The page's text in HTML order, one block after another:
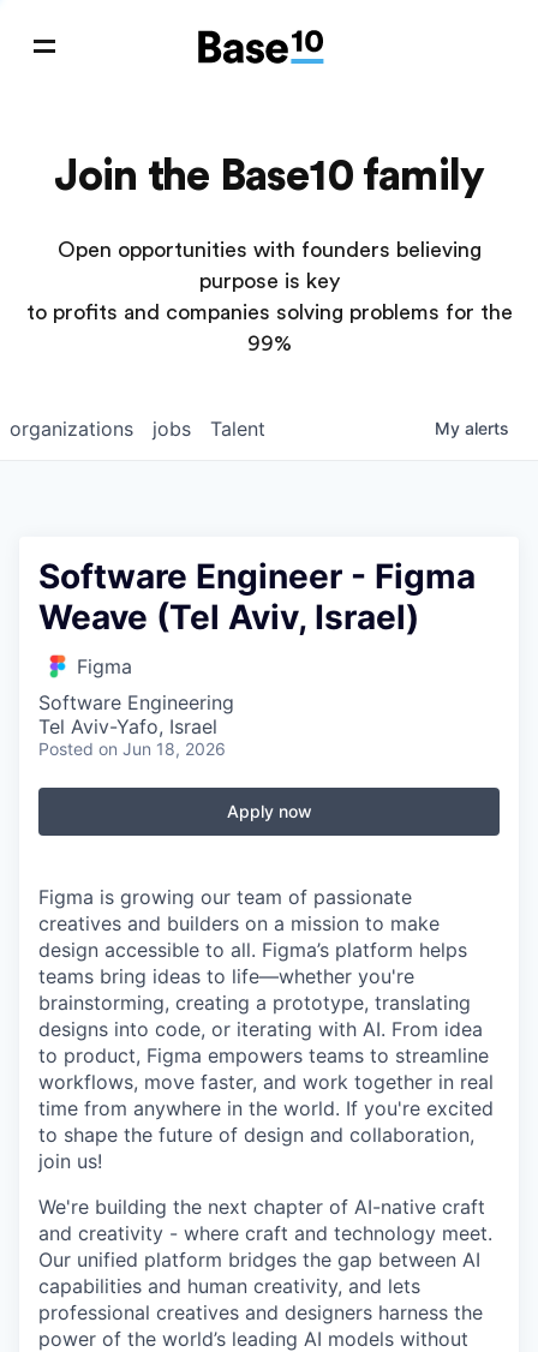
Join the Base10 family
Open opportunities with founders believing
purpose is key
to profits and companies solving problems for the
99%
jobs
organizations Talent My alerts
Software Engineer - Figma
Weave (Tel Aviv, Israel)
Figma
Software Engineering
Tel Aviv-Yafo, Israel
Posted on Jun 18, 2026
Apply now
Figma is growing our team of passionate
creatives and builders on a mission to make
design accessible to all. Figma’s platform helps
teams bring ideas to life—whether you're
brainstorming, creating a prototype, translating
designs into code, or iterating with AI. From idea
to product, Figma empowers teams to streamline
workflows, move faster, and work together in real
time from anywhere in the world. If you're excited
to shape the future of design and collaboration,
join us!
We're building the next chapter of AI-native craft
and creativity - where craft and technology meet.
Our unified platform bridges the gap between AI
capabilities and human creativity, and lets
professional creatives and designers harness the
power of the world’s leading AI models without